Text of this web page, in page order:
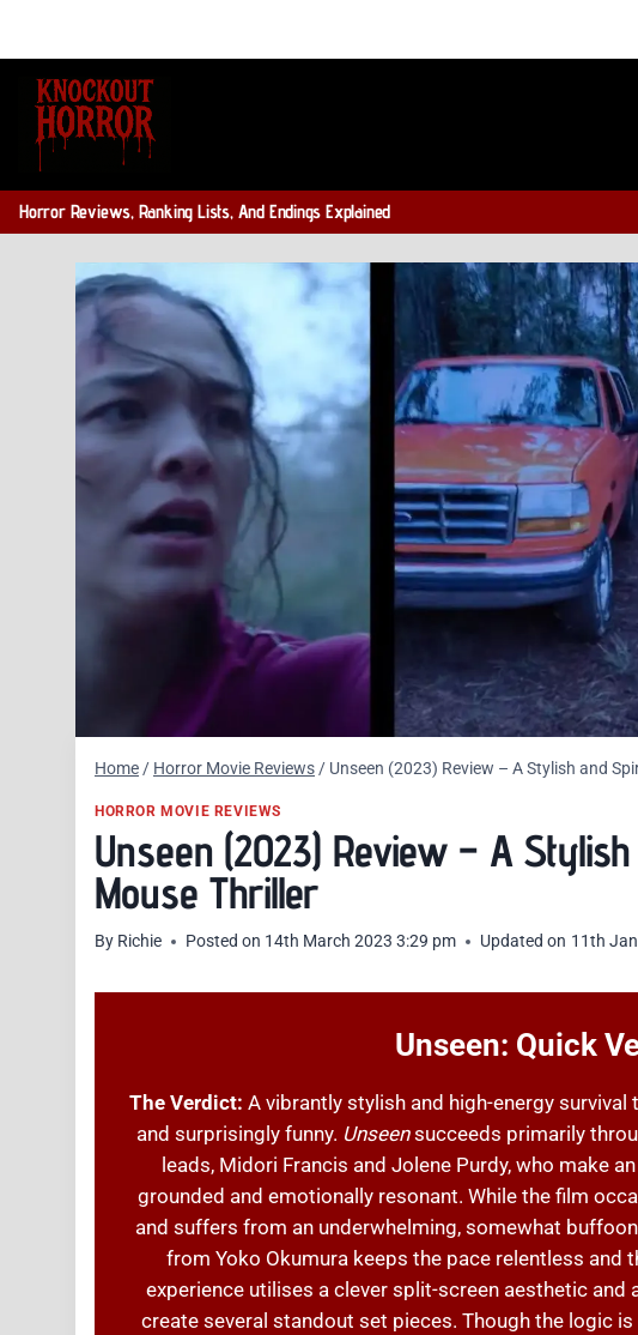
content
Horror Reviews, Ranking Lists, And Endings Explained
Home/ Horror Movie Reviews/ Unseen (2023) Review – A Stylish and
HORROR MOVIE REVIEWS
Unseen (2023) Review – A
Mouse Thriller
By Richie Posted on 14th March 2023 3:29 pm Updated on 11th
Unseen: Quick
The Verdict: A vibrantly stylish and high-energy
and surprisingly funny. Unseensucceeds primarily
leads, Midori Francis and Jolene Purdy, who make
grounded and emotionally resonant. While the film
and suffers from an underwhelming, somewhat
from Yoko Okumura keeps the pace relentless and
experience utilises a clever split-screen aesthetic and
create several standout set pieces. Though the logic